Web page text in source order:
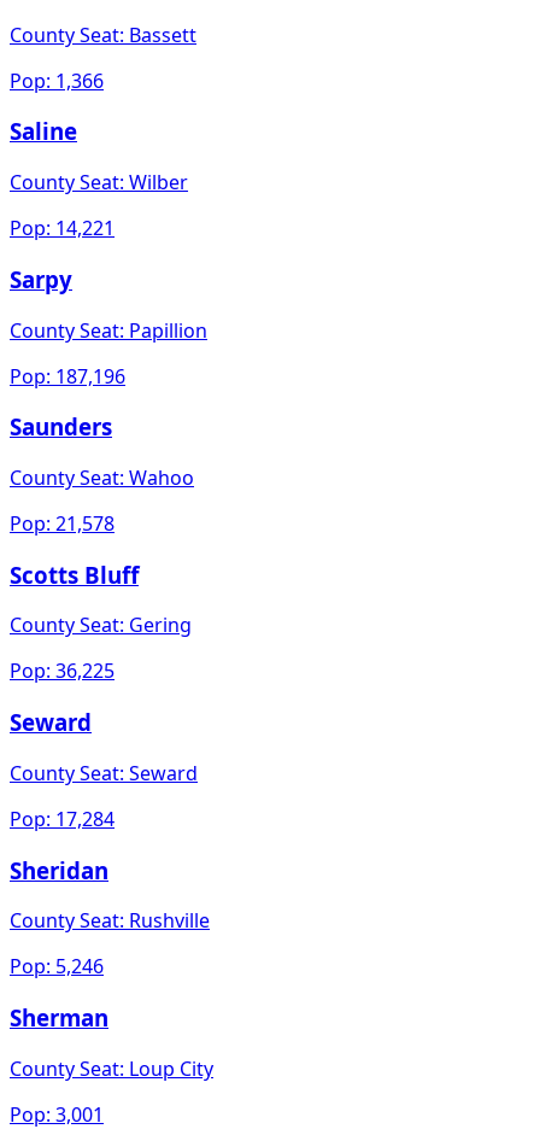
County Seat: Bassett
Pop: 1,366
Saline
County Seat: Wilber
Pop: 14,221
Sarpy
County Seat: Papillion
Pop: 187,196
Saunders
County Seat: Wahoo
Pop: 21,578
Scotts Bluff
County Seat: Gering
Pop: 36,225
Seward
County Seat: Seward
Pop: 17,284
Sheridan
County Seat: Rushville
Pop: 5,246
Sherman
County Seat: Loup City
Pop: 3,001